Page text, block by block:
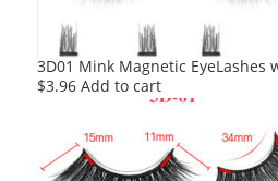
3D01 Mink Magnetic EyeLashes
$3.96 Add to cart